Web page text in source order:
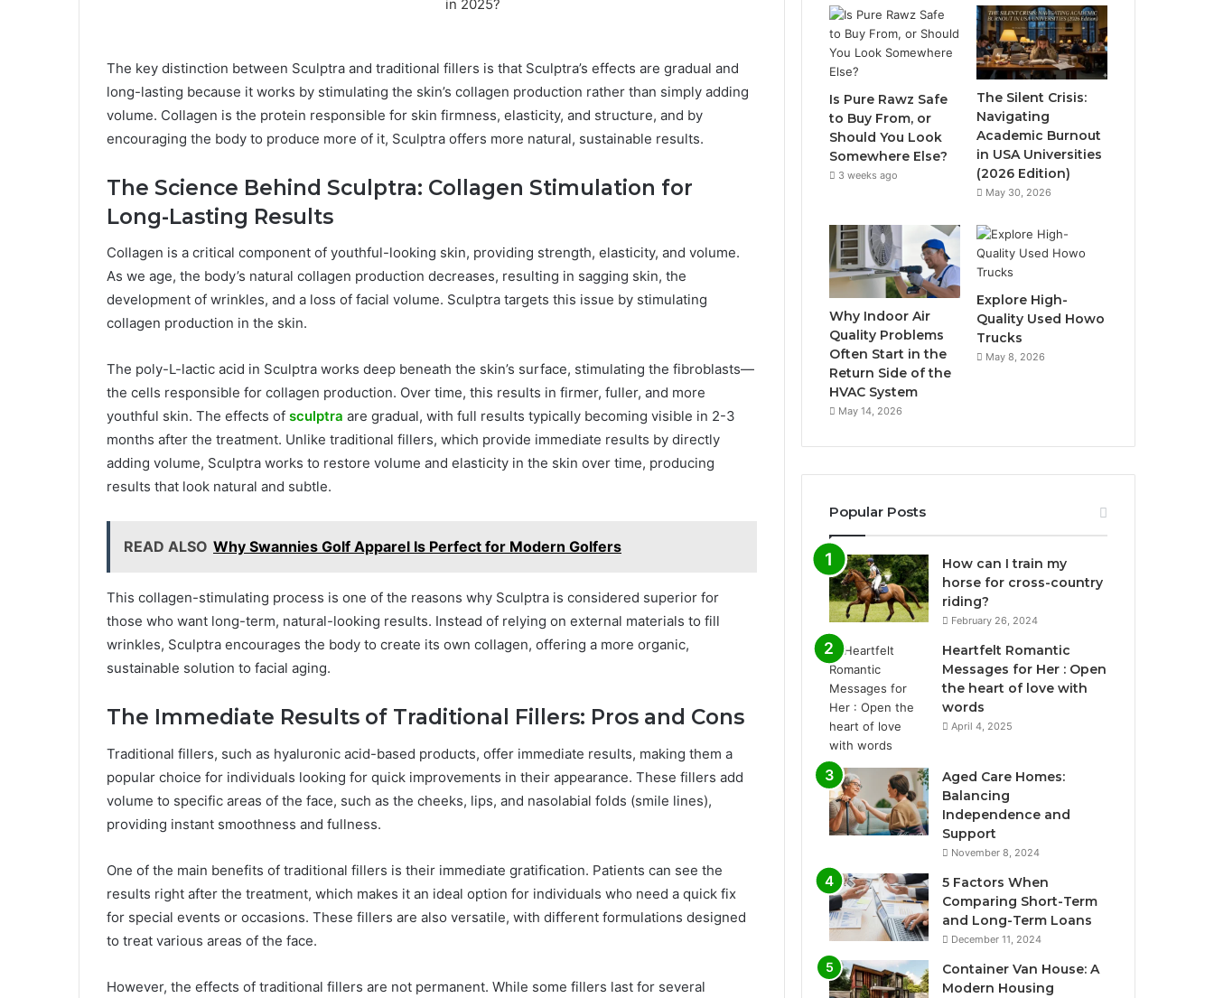
The key distinction between Sculptra and traditional fillers is that Sculptra’s effects are gradual and
long-lasting because it works by stimulating the skin’s collagen production rather than simply adding
volume. Collagen is the protein responsible for skin firmness, elasticity, and structure, and by
encouraging the body to produce more of it, Sculptra offers more natural, sustainable results.
The Science Behind Sculptra: Collagen Stimulation for
Long-Lasting Results
Collagen is a critical component of youthful-looking skin, providing strength, elasticity, and volume.
As we age, the body’s natural collagen production decreases, resulting in sagging skin, the
development of wrinkles, and a loss of facial volume. Sculptra targets this issue by stimulating
collagen production in the skin.
The poly-L-lactic acid in Sculptra works deep beneath the skin’s surface, stimulating the fibroblasts—
the cells responsible for collagen production. Over time, this results in firmer, fuller, and more
youthful skin. The effects of sculptra are gradual, with full results typically becoming visible in 2-3
months after the treatment. Unlike traditional fillers, which provide immediate results by directly
adding volume, Sculptra works to restore volume and elasticity in the skin over time, producing
results that look natural and subtle.
READ ALSO Why Swannies Golf Apparel Is Perfect for Modern Golfers
This collagen-stimulating process is one of the reasons why Sculptra is considered superior for
those who want long-term, natural-looking results. Instead of relying on external materials to fill
wrinkles, Sculptra encourages the body to create its own collagen, offering a more organic,
sustainable solution to facial aging.
The Immediate Results of Traditional Fillers: Pros and Cons
Traditional fillers, such as hyaluronic acid-based products, offer immediate results, making them a
popular choice for individuals looking for quick improvements in their appearance. These fillers add
volume to specific areas of the face, such as the cheeks, lips, and nasolabial folds (smile lines),
providing instant smoothness and fullness.
One of the main benefits of traditional fillers is their immediate gratification. Patients can see the
results right after the treatment, which makes it an ideal option for individuals who need a quick fix
for special events or occasions. These fillers are also versatile, with different formulations designed
to treat various areas of the face.
However, the effects of traditional fillers are not permanent. While some fillers last for several
Is Pure Rawz Safe
to Buy From, or
Should You Look
Somewhere Else?
3 weeks ago
The Silent Crisis:
Navigating
Academic Burnout
in USA Universities
(2026 Edition)
May 30, 2026
Why Indoor Air
Quality Problems
Often Start in the
Return Side of the
HVAC System
May 14, 2026
Explore High-
Quality Used Howo
Trucks
May 8, 2026
Popular Posts
How can I train my
horse for cross-country
riding?
February 26, 2024
Heartfelt Romantic
Messages for Her : Open
the heart of love with
words
April 4, 2025
Aged Care Homes:
Balancing
Independence and
Support
November 8, 2024
5 Factors When
Comparing Short-Term
and Long-Term Loans
December 11, 2024
Container Van House: A
Modern Housing